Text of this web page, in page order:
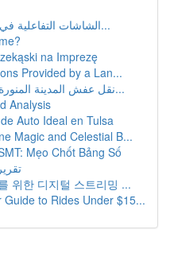
الشاشات التفاعلية في القاعات و المؤسسات التع...
na Imprezę
Provided by a Lan...
نقل عفش المدينة المنورة: دليل شامل للخدمات والأ...
Analysis
Auto Ideal en Tulsa
Magic and Celestial B...
Mẹo Chốt Bảng Số
위한 디지털 스트리밍 ...
to Rides Under $15...